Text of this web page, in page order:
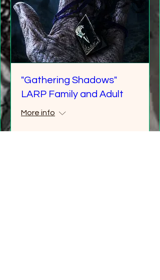
"Gathering Shadows"
LARP Family and Adult
More info